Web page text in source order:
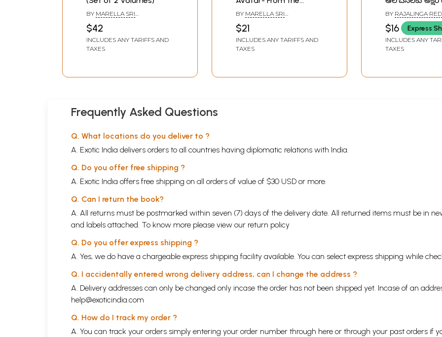
BY MARELLA SRI
$42
INCLUDES ANY TARIFFS AND
TAXES
Externalisation of
Hierarchy (Telugu)
BY MARELLA SRI
$21
INCLUDES ANY TARIFFS AND
TAXES
Rich Mind
Alochanalaku
Roopam
BY RAJALINGA
$16 Express
INCLUDES ANY
TAXES
Frequently Asked Questions
Q. What locations do you deliver to ?
A. Exotic India delivers orders to all countries having diplomatic relations with India.
Q. Do you offer free shipping ?
A. Exotic India offers free shipping on all orders of value of $30 USD or more.
Q. Can I return the book?
A. All returns must be postmarked within seven (7) days of the delivery date. All returned items must be in
and labels attached. To know more please view our return policy
Q. Do you offer express shipping ?
A. Yes, we do have a chargeable express shipping facility available. You can select express shipping while
Q. I accidentally entered wrong delivery address, can I change the address ?
A. Delivery addresses can only be changed only incase the order has not been shipped yet. Incase of an
help@exoticindia.com
Q. How do I track my order ?
A. You can track your orders simply entering your order number through here or through your past orders if